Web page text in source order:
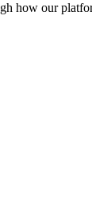
how our